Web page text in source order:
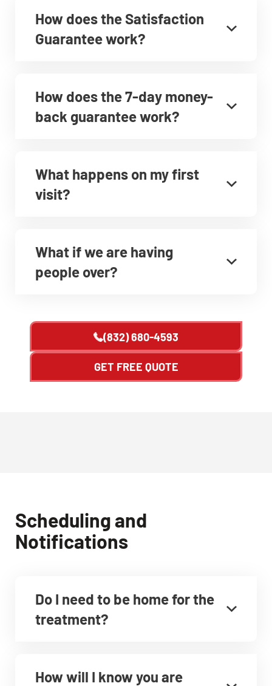
How does the Satisfaction
Guarantee work?
How does the 7-day money-
back guarantee work?
What happens on my first
visit?
What if we are having
people over?
(832) 680-4593
GET FREE QUOTE
Scheduling and
Notifications
Do I need to be home for the
treatment?
How will I know you are